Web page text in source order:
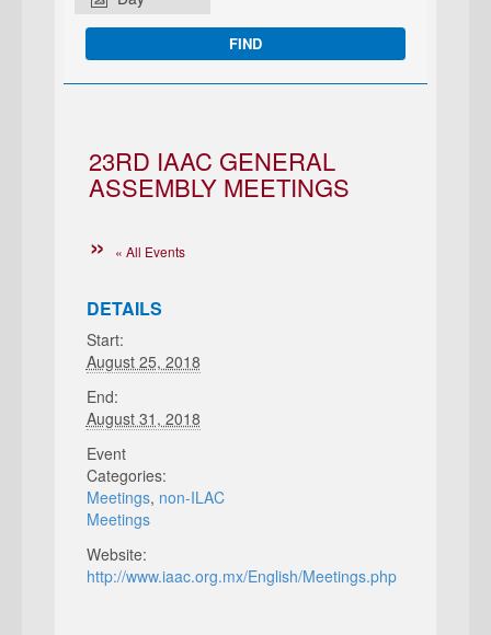
NAVIGATION
23RD IAAC GENERAL
ASSEMBLY MEETINGS
« All Events
DETAILS
Start:
August 25, 2018
End:
August 31, 2018
Event
Categories:
Meetings, non-ILAC
Meetings
Website:
http://www.iaac.org.mx/English/Meetings.php